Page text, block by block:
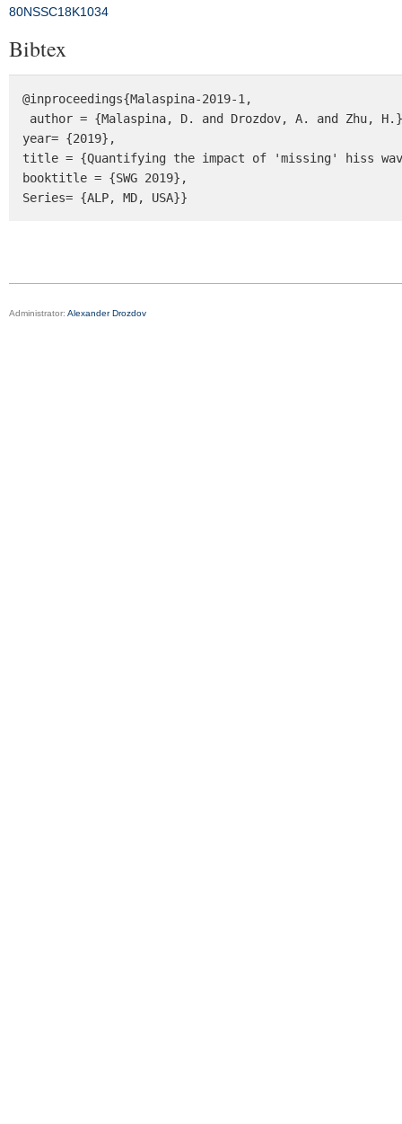
80NSSC18K1034
Bibtex
@inproceedings{Malaspina-2019-1,
year= {2019},
title = {Quantifying the impact of 'missing' hiss
booktitle = {SWG 2019},
Series= {ALP, MD, USA}}
Administrator: Alexander Drozdov